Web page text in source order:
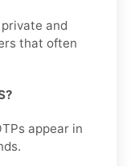
and
that often
appear in